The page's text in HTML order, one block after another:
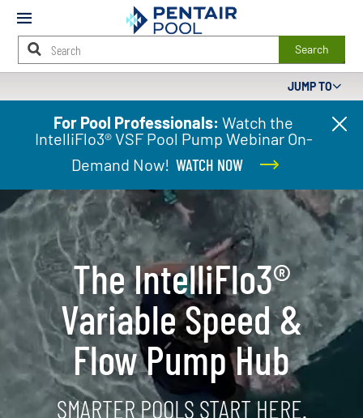
Mobile
Search
For Pool Professionals: Watch the
IntelliFlo3® VSF Pool Pump Webinar On-
Demand Now! WATCH NOW
Starts
The IntelliFlo3®​
Variable Speed &
Flow Pump Hub
SMARTER POOLS START HERE.
JUMP TO